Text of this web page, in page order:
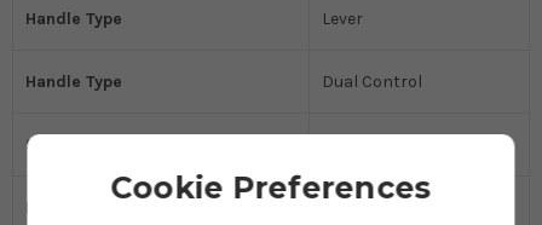
Handle Type Lever
Handle Type Dual Control
Spout Style
Minimum Water Pressure Bar
Cookie Preferences